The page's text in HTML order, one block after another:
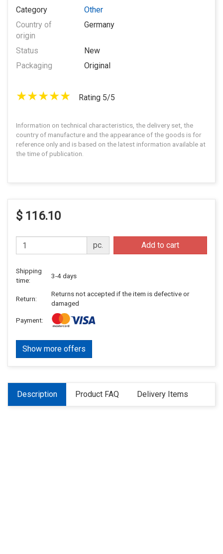
Category
Other
Country of
origin
Germany
Status
New
Packaging
Original
Rating 5/5
Information on technical characteristics, the delivery set, the
country of manufacture and the appearance of the goods is for
reference only and is based on the latest information available at
the time of publication.
$ 116.10
pc. Add to cart
Shipping
time:
3-4 days
Return:
Returns not accepted if the item is defective or
damaged
Payment:
Show more offers
Description Product FAQ Delivery Items